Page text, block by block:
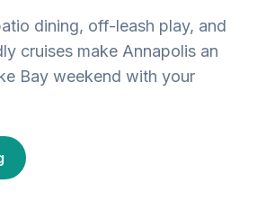
dining, off-leash play, and
cruises make Annapolis an
Bay weekend with your